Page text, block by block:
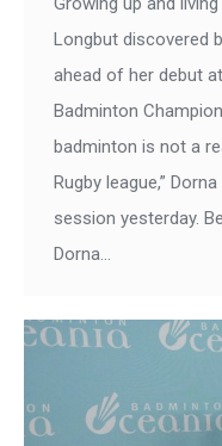
Longbut discovered
ahead of her debut
Badminton
badminton is not a
Rugby league,”
session yesterday.
Dorna…